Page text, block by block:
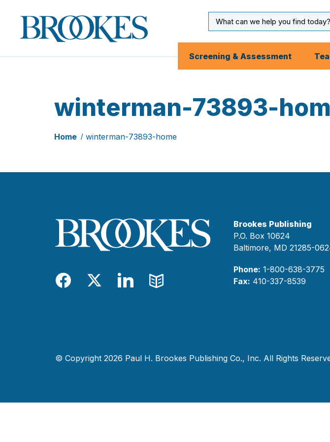
Brookes
Publishing
Co.
Input
Screening & Assessment
winterman-73893-
Home winterman-73893-home
Facebook
TwitterLinkedIn
Blog
Brookes Publishing
P.O. Box 10624
Baltimore, MD 21285-
Phone: 1-800-638-3775
Fax: 410-337-8539
© Copyright 2026 Paul H. Brookes Publishing Co., Inc. All Rights